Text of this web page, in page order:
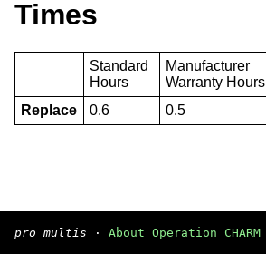
Times
Standard
Hours
Manufacturer
Warranty Hours
Replace 0.6 0.5
pro multis · About Operation CHARM